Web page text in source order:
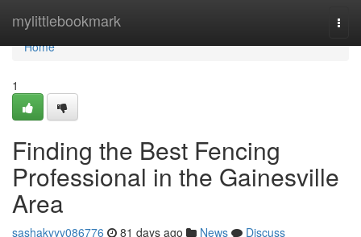
mylittlebookmark
Home
Home
1
Finding the Best Fencing
Professional in the Gainesville
Area
sashakvyv086776 81 days ago News
Discuss